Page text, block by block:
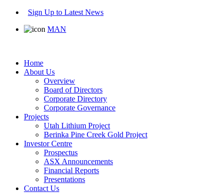
Sign Up to Latest News
MAN
Home
About Us
Overview
Board of Directors
Corporate Directory
Corporate Governance
Projects
Utah Lithium Project
Berinka Pine Creek Gold Project
Investor Centre
Prospectus
ASX Announcements
Financial Reports
Presentations
Contact Us